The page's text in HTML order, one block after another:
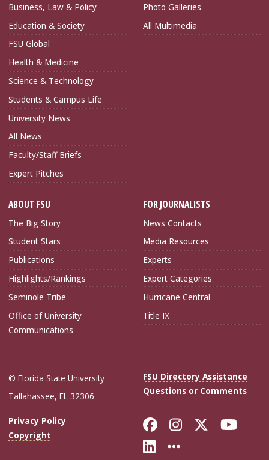
Business, Law & Policy
Education & Society
FSU Global
Health & Medicine
Science & Technology
Students & Campus Life
University News
All News
Faculty/Staff Briefs
Expert Pitches
Photo Galleries
All Multimedia
ABOUT FSU
The Big Story
Student Stars
Publications
Highlights/Rankings
Seminole Tribe
Office of University
Communications
FOR JOURNALISTS
News Contacts
Media Resources
Experts
Expert Categories
Hurricane Central
Title IX
© Florida State University
Tallahassee, FL 32306
FSU Directory Assistance
Questions or Comments
Privacy Policy
Copyright
Like Florida
FollowFollow
Connect with
More FSU